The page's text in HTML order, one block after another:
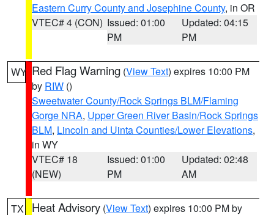
Eastern Curry County and Josephine County, in OR
VTEC# 4 (CON) Issued: 01:00
PM
Updated: 04:15
PM
WY Red Flag Warning (View Text) expires 10:00 PM
by RIW ()
Sweetwater County/Rock Springs BLM/Flaming
Gorge NRA, Upper Green River Basin/Rock Springs
BLM, Lincoln and Uinta Counties/Lower Elevations,
in WY
VTEC# 18
(NEW)
Issued: 01:00
PM
Updated: 02:48
AM
TX Heat Advisory (View Text) expires 10:00 PM by